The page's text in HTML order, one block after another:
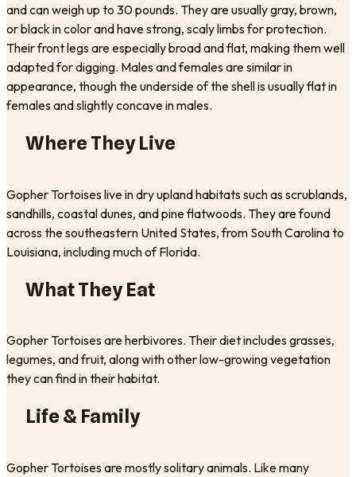
and can weigh up to 30 pounds. They are usually gray, brown,
or black in color and have strong, scaly limbs for protection.
Their front legs are especially broad and flat, making them well
adapted for digging. Males and females are similar in
appearance, though the underside of the shell is usually flat in
females and slightly concave in males.
Where They Live
Gopher Tortoises live in dry upland habitats such as scrublands,
sandhills, coastal dunes, and pine flatwoods. They are found
across the southeastern United States, from South Carolina to
Louisiana, including much of Florida.
What They Eat
Gopher Tortoises are herbivores. Their diet includes grasses,
legumes, and fruit, along with other low-growing vegetation
they can find in their habitat.
Life & Family
Gopher Tortoises are mostly solitary animals. Like many